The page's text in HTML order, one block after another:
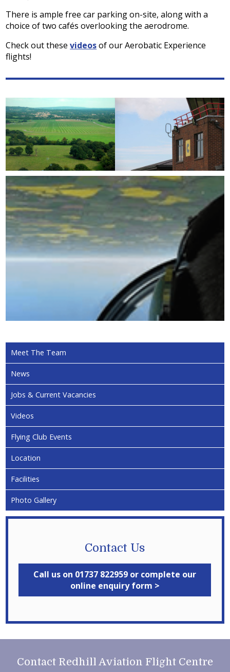
There is ample free car parking on-site, along with a
choice of two cafés overlooking the aerodrome.
Check out thesevideosof our Aerobatic Experience
flights!
Meet The Team
News
Jobs & Current Vacancies
Videos
Flying Club Events
Location
Facilities
Photo Gallery
Contact Us
Call us on 01737 822959 or complete our
online enquiry form >
Contact Redhill Aviation Flight Centre